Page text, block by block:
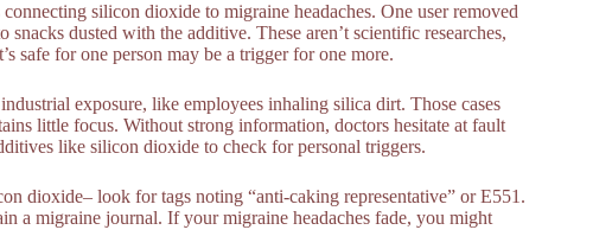
silicon dioxide to migraine headaches. One user removed
dusted with the additive. These aren’t scientific researches,
safe for one person may be a trigger for one more.
exposure, like employees inhaling silica dirt. Those cases
little focus. Without strong information, doctors hesitate at fault
like silicon dioxide to check for personal triggers.
dioxide– look for tags noting “anti-caking representative” or E551.
a migraine journal. If your migraine headaches fade, you might